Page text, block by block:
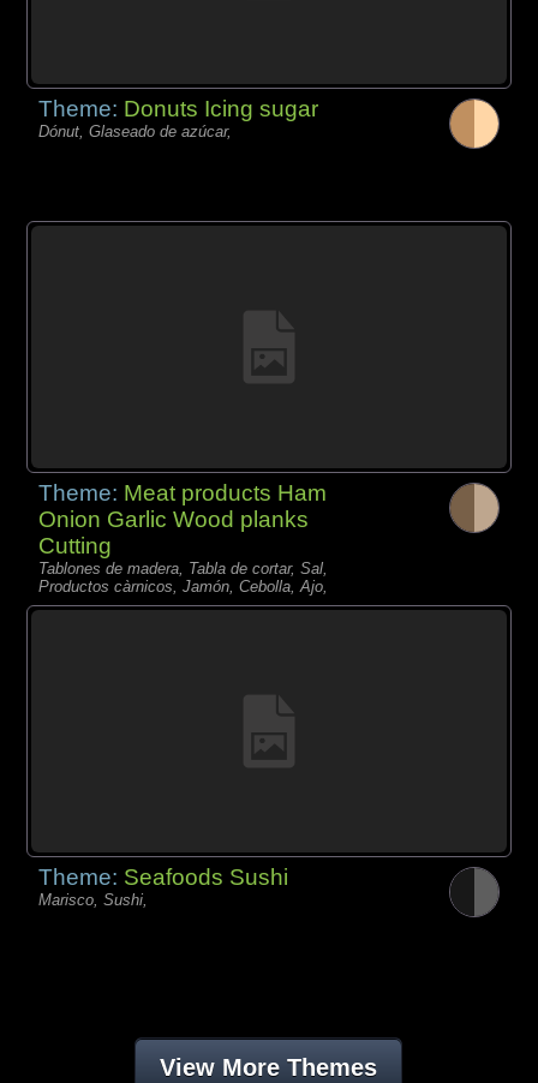
Theme: Donuts Icing sugar
Dónut, Glaseado de azúcar,
Theme: Meat products Ham
Onion Garlic Wood planks
Cutting
Tablones de madera, Tabla de cortar, Sal,
Productos càrnicos, Jamón, Cebolla, Ajo,
Theme: Seafoods Sushi
Marisco, Sushi,
View More Themes